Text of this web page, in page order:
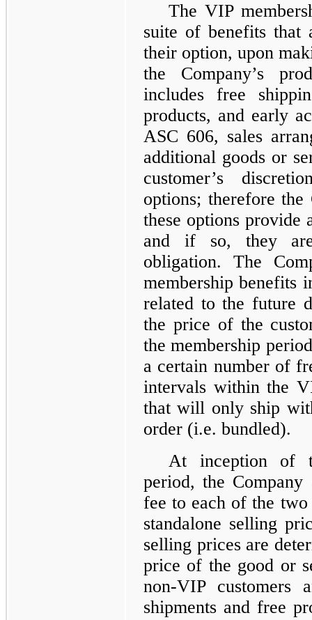
The VIP
suite of benefits that
their option, upon
the Company’s
includes free
products, and early
ASC 606, sales
additional goods or
customer’s
options; therefore the
these options provide
and if so, they are
obligation. The
membership benefits
related to the future
the price of the
the membership
a certain number of
intervals within the
that will only ship
order (i.e. bundled).
At inception of
period, the Company
fee to each of the
standalone selling
selling prices are
price of the good or
non-VIP customers
shipments and free